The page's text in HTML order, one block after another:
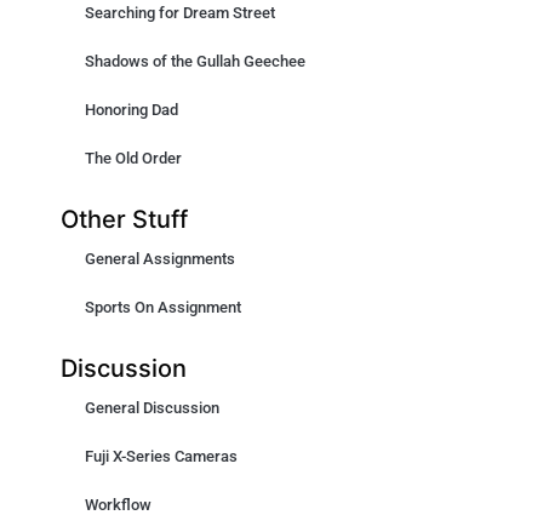
Searching for Dream Street
Shadows of the Gullah Geechee
Honoring Dad
The Old Order
Other Stuff
General Assignments
Sports On Assignment
Discussion
General Discussion
Fuji X-Series Cameras
Workflow